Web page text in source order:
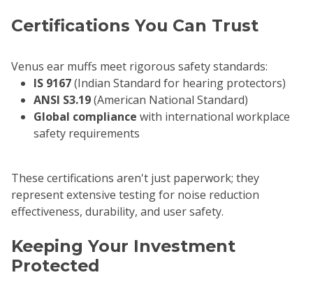
Certifications You Can Trust
Venus ear muffs meet rigorous safety standards:
IS 9167(Indian Standard for hearing protectors)
ANSI S3.19(American National Standard)
Global compliance with international workplace
safety requirements
These certifications aren't just paperwork; they
represent extensive testing for noise reduction
effectiveness, durability, and user safety.
Keeping Your Investment
Protected